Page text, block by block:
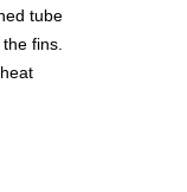
tube
fins.